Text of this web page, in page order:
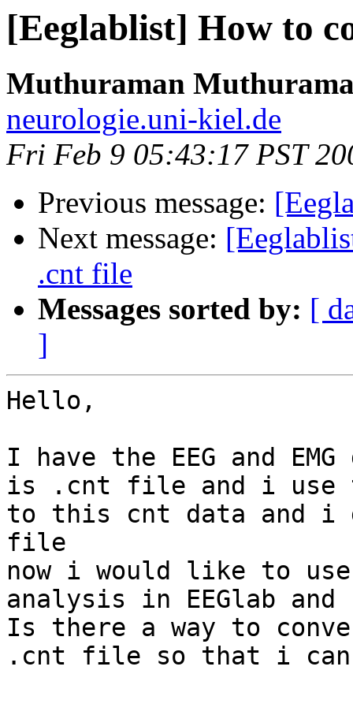
[Eeglablist] How to
Muthuraman
neurologie.uni-kiel.de
Fri Feb 9 05:43:17 PST
Previous message:
Next message:
.cnt file
Messages sorted by: [
]
Hello,
I have the EEG and
is .cnt file and i use
to this cnt data and i
file
now i would like to
analysis in EEGlab
Is there a way to
.cnt file so that i